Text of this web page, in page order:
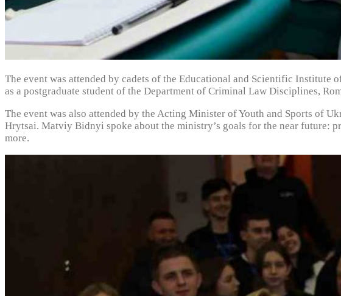
The event was attended by cadets of the Educational and Scientific
as a postgraduate student of the Department of Criminal Law Disciplines,
The event was also attended by the Acting Minister of Youth and Sports of
Hrytsai. Matviy Bidnyi spoke about the ministry’s goals for the near future:
more.